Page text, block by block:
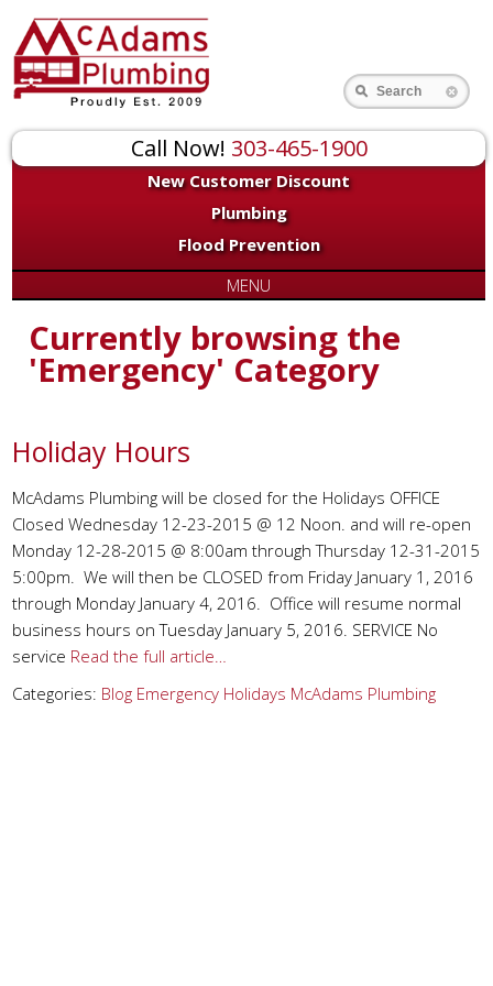
Call Now! 303-465-1900
New Customer Discount
Plumbing
Flood Prevention
Search
MENU
Currently browsing the
'Emergency' Category
Holiday Hours
McAdams Plumbing will be closed for the Holidays OFFICE
Closed Wednesday 12-23-2015 @ 12 Noon. and will re-open
Monday 12-28-2015 @ 8:00am through Thursday 12-31-2015
5:00pm. We will then be CLOSED from Friday January 1, 2016
through Monday January 4, 2016. Office will resume normal
business hours on Tuesday January 5, 2016. SERVICE No
service Read the full article…
Categories: Blog Emergency Holidays McAdams Plumbing